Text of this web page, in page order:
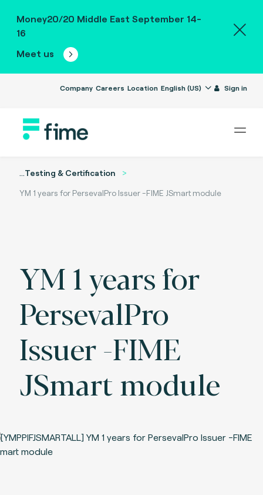
Money20/20 Middle East September 14-
16
Meet us
Company Careers Location English (US) Sign in
...Testing & Certification
YM 1 years for PersevalPro Issuer -FIME JSmart module
YM 1 years for
PersevalPro
Issuer -FIME
JSmart module